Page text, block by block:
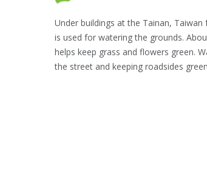
Under buildings at the Tainan,
is used for watering the grounds.
helps keep grass and flowers green.
the street and keeping roadsides